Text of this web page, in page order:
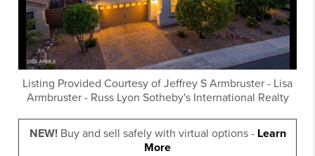
Listing Provided Courtesy of Jeffrey S Armbruster - Lisa
Armbruster- Russ Lyon Sotheby's International Realty
NEW!Buy and sell safely with virtual options - Learn
More